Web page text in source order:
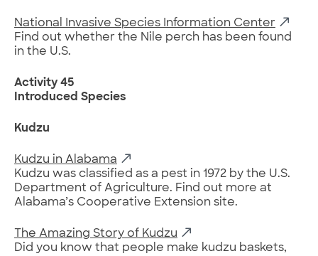
National Invasive Species Information Center
Find out whether the Nile perch has been found
in the U.S.
Activity 45
Introduced Species
Kudzu
Kudzu in Alabama
Kudzu was classified as a pest in 1972 by the U.S.
Department of Agriculture. Find out more at
Alabama’s Cooperative Extension site.
The Amazing Story of Kudzu
Did you know that people make kudzu baskets,